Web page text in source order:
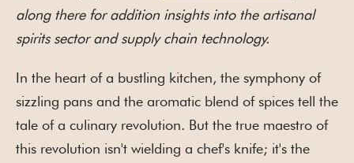
along there for addition insights into the artisanal
spirits sector and supply chain technology.
In the heart of a bustling kitchen, the symphony of
sizzling pans and the aromatic blend of spices tell the
tale of a culinary revolution. But the true maestro of
this revolution isn't wielding a chef's knife; it's the